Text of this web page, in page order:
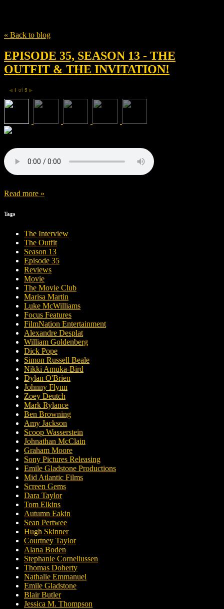
« Back to blog
EPISODE 35, SEASON 13 - THE
OUTFIT & THE INVITATION!
◀ 1 of 5 ▶
Read more »
Tags
The Interview
The Outfit
Season 13
Episode 35
Reviews
Movie
The Movie Club
Marisa Martin
Luke McWilliams
Focus Features
FilmNation Entertainment
Alexandre Desplat
William Goldenberg
Dick Pope
Simon Russell Beale
Nikki Amuka-Bird
Dylan O'Brien
Johnny Flynn
Zoey Deutch
Mark Rylance
Ben Browning
Amy Jackson
Scoop Wasserstein
Johnathan McClain
Graham Moore
Sony Pictures Releasing
Emile Gladstone Productions
Mid Atlantic Films
Screen Gems
Dara Taylor
Tom Elkins
Autumn Eakin
Sean Pertwee
Hugh Skinner
Courtney Taylor
Alana Boden
Stephanie Corneliussen
Thomas Doherty
Nathalie Emmanuel
Emile Gladstone
Blair Butler
Jessica M. Thompson